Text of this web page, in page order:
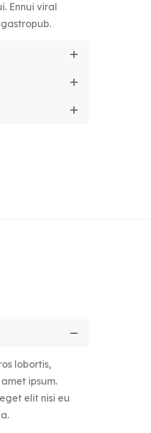
Ennui viral
lobortis,
ipsum.
elit nisi eu